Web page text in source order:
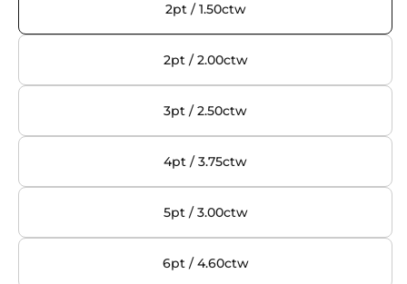
2pt / 1.50ctw
2pt / 2.00ctw
3pt / 2.50ctw
4pt / 3.75ctw
5pt / 3.00ctw
6pt / 4.60ctw